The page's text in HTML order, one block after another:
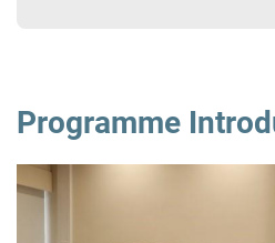
Programme